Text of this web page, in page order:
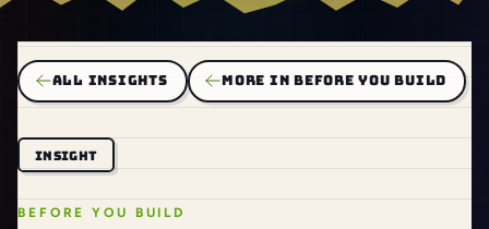
ALL INSIGHTS MORE IN BEFORE YOU BUILD
INSIGHT
BEFORE YOU BUILD